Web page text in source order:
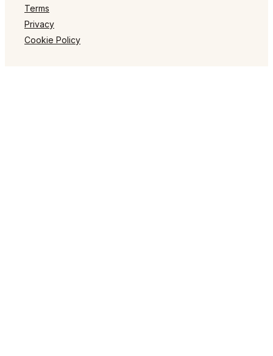
Terms
Privacy
Cookie Policy